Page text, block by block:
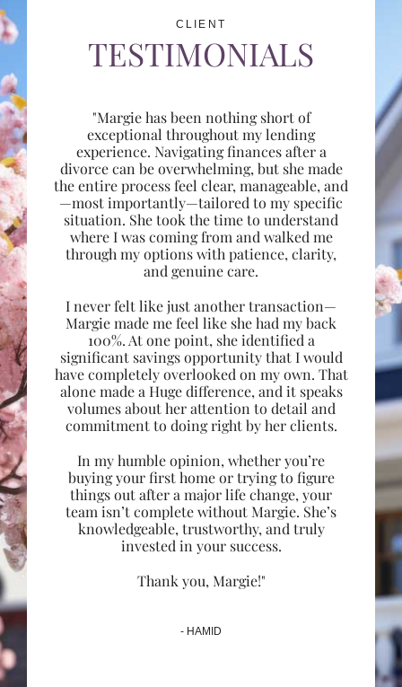
CLIENT
TESTIMONIALS
"Margie has been nothing short of
exceptional throughout my lending
experience. Navigating finances after a
divorce can be overwhelming, but she made
the entire process feel clear, manageable, and
—most importantly—tailored to my specific
situation. She took the time to understand
where I was coming from and walked me
through my options with patience, clarity,
and genuine care.
I never felt like just another transaction—
Margie made me feel like she had my back
100%. At one point, she identified a
significant savings opportunity that I would
have completely overlooked on my own. That
alone made a Huge difference, and it speaks
volumes about her attention to detail and
commitment to doing right by her clients.
In my humble opinion, whether you’re
buying your first home or trying to figure
things out after a major life change, your
team isn’t complete without Margie. She’s
knowledgeable, trustworthy, and truly
invested in your success.
Thank you, Margie!"
- HAMID